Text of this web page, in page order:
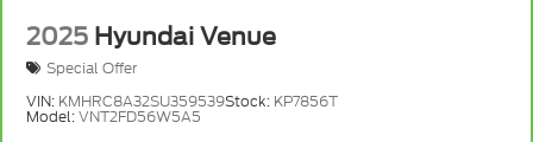
2025 Hyundai Venue
Special Offer
VIN: KMHRC8A32SU359539Stock: KP7856T
Model:VNT2FD56W5A5